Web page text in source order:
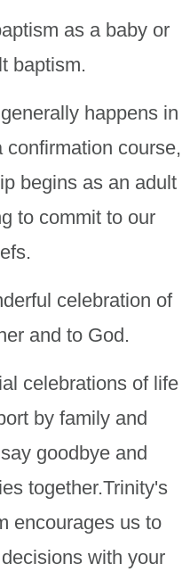
as a baby or
baptism.
happens in
confirmation course,
begins as an adult
to commit to our
celebration of
and to God.
celebrations of life
by family and
goodbye and
together.Trinity's
encourages us to
with your